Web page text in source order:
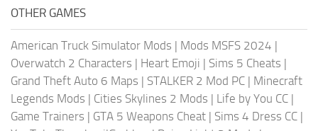
OTHER GAMES
American Truck Simulator Mods | Mods MSFS 2024 |
Overwatch 2 Characters | Heart Emoji | Sims 5 Cheats |
Grand Theft Auto 6 Maps | STALKER 2 Mod PC | Minecraft
Legends Mods | Cities Skylines 2 Mods | Life by You CC |
Game Trainers | GTA 5 Weapons Cheat | Sims 4 Dress CC |